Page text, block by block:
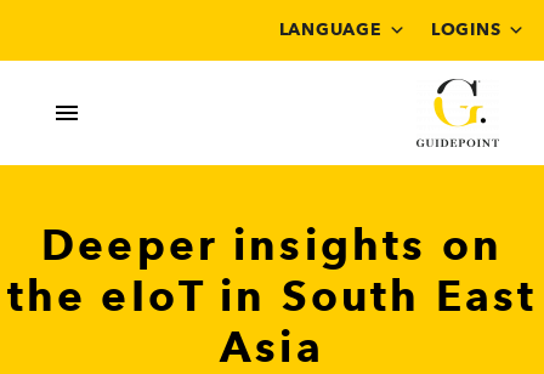
LANGUAGE LOGINS
Deeper insights on
the eIoT in South East
Asia